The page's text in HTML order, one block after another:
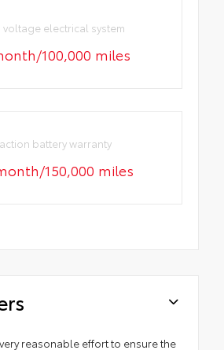
voltage electrical system
100,000 miles
battery warranty
150,000 miles
reasonable effort to ensure the